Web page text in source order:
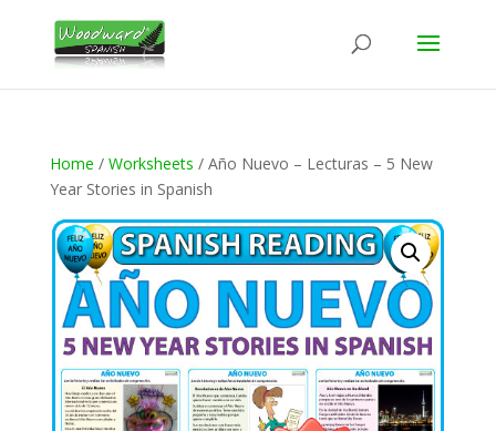
Home / Worksheets / Año Nuevo – Lecturas – 5 New
Year Stories in Spanish